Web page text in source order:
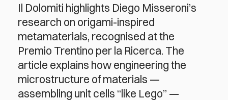
Il Dolomiti highlights Diego Misseroni’s
research on origami-inspired
metamaterials, recognised at the
Premio Trentino per la Ricerca. The
article explains how engineering the
microstructure of materials —
assembling unit cells “like Lego” —